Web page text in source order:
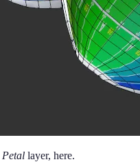
Petal layer, here.